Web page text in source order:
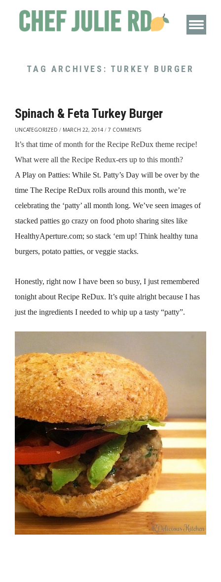
TAG ARCHIVES: TURKEY BURGER
Spinach & Feta Turkey Burger
UNCATEGORIZED / MARCH 22, 2014 / 7 COMMENTS
It’s that time of month for the Recipe ReDux theme recipe!
What were all the Recipe Redux-ers up to this month?
A Play on Patties: While St. Patty’s Day will be over by the
time The Recipe ReDux rolls around this month, we’re
celebrating the ‘patty’ all month long. We’ve seen images of
stacked patties go crazy on food photo sharing sites like
HealthyAperture.com; so stack ‘em up! Think healthy tuna
burgers, potato patties, or veggie stacks.
Honestly, right now I have been so busy, I just remembered
tonight about Recipe ReDux. It’s quite alright because I has
just the ingredients I needed to whip up a tasty “patty”.